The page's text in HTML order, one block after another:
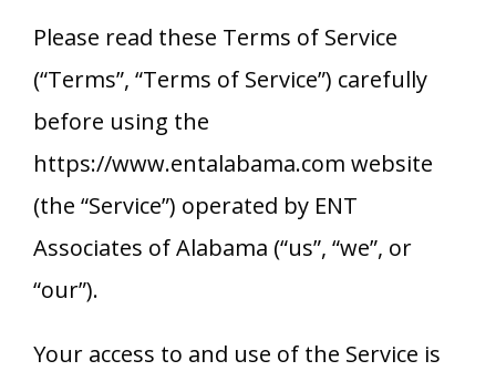
Please read these Terms of Service
(“Terms”, “Terms of Service”) carefully
before using the
https://www.entalabama.com website
(the “Service”) operated by ENT
Associates of Alabama (“us”, “we”, or
“our”).
Your access to and use of the Service is